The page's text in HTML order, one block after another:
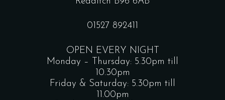
01527 892411
OPEN EVERY NIGHT
Monday – Thursday: 5.30pm till
10.30pm
Friday & Saturday: 5.30pm till
11.00pm